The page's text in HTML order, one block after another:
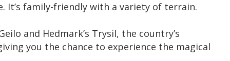
It’s family-friendly with a variety of terrain.
and Hedmark’s Trysil, the country’s
you the chance to experience the magical